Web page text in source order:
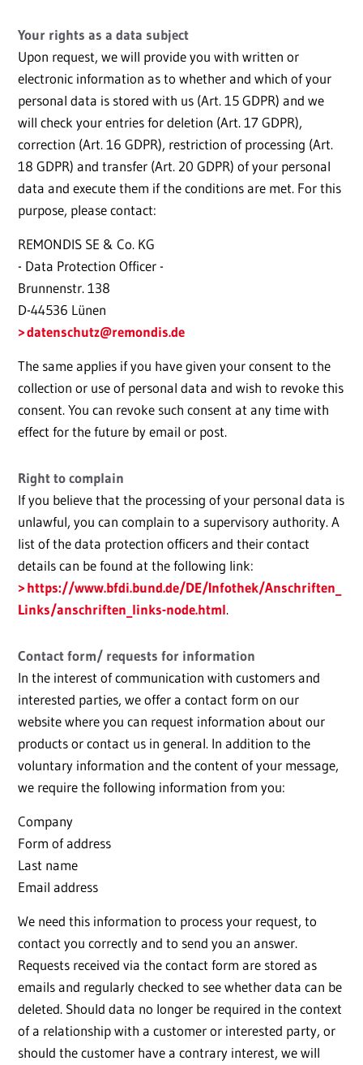
Your rights as a data subject
Upon request, we will provide you with written or
electronic information as to whether and which of your
personal data is stored with us (Art. 15 GDPR) and we
will check your entries for deletion (Art. 17 GDPR),
correction (Art. 16 GDPR), restriction of processing (Art.
18 GDPR) and transfer (Art. 20 GDPR) of your personal
data and execute them if the conditions are met. For this
purpose, please contact:
REMONDIS SE & Co. KG
- Data Protection Officer -
Brunnenstr. 138
D-44536 Lünen
datenschutz@remondis.de
The same applies if you have given your consent to the
collection or use of personal data and wish to revoke this
consent. You can revoke such consent at any time with
effect for the future by email or post.
Right to complain
If you believe that the processing of your personal data is
unlawful, you can complain to a supervisory authority. A
list of the data protection officers and their contact
details can be found at the following link:
https://www.bfdi.bund.de/DE/Infothek/Anschriften_
Links/anschriften_links-node.html.
Contact form/ requests for information
In the interest of communication with customers and
interested parties, we offer a contact form on our
website where you can request information about our
products or contact us in general. In addition to the
voluntary information and the content of your message,
we require the following information from you:
Company
Form of address
Last name
Email address
We need this information to process your request, to
contact you correctly and to send you an answer.
Requests received via the contact form are stored as
emails and regularly checked to see whether data can be
deleted. Should data no longer be required in the context
of a relationship with a customer or interested party, or
should the customer have a contrary interest, we will